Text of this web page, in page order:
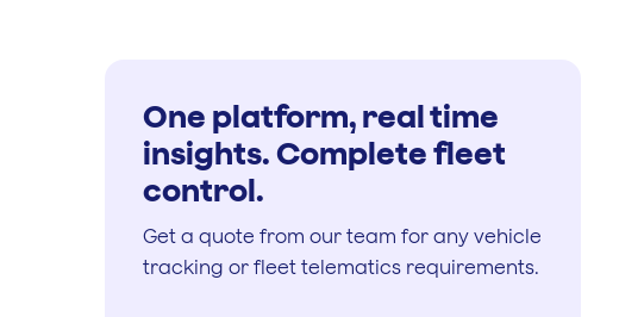
One platform, real time
insights. Complete fleet
control.
Get a quote from our team for any vehicle
tracking or fleet telematics requirements.